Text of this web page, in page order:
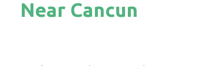
Near Cancun